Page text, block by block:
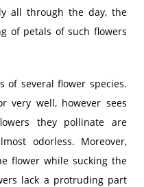
all through the day, the
of petals of such flowers
of several flower species.
very well, however sees
they pollinate are
odorless. Moreover,
flower while sucking the
lack a protruding part